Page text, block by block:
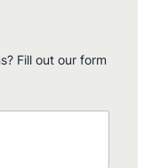
Fill out our form